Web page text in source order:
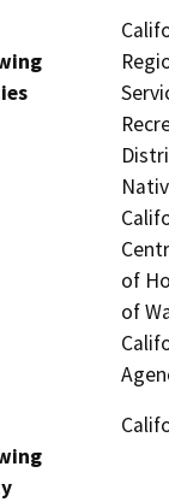
of
of